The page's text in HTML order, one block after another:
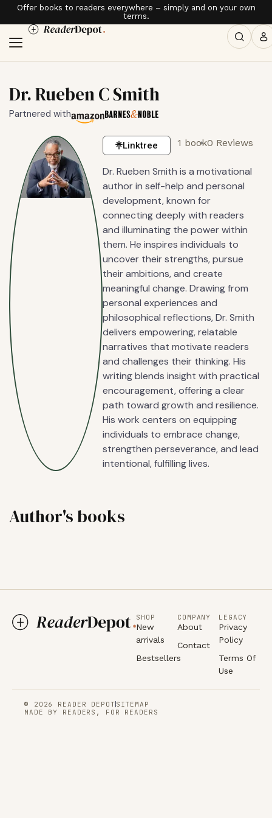
Offer books to readers everywhere – simply and on your own
terms.
Dr. Rueben C Smith
Partnered with
Linktree 1 book0 Reviews
Dr. Rueben Smith is a motivational
author in self-help and personal
development, known for
connecting deeply with readers
and illuminating the power within
them. He inspires individuals to
uncover their strengths, pursue
their ambitions, and create
meaningful change. Drawing from
personal experiences and
philosophical reflections, Dr. Smith
delivers empowering, relatable
narratives that motivate readers
and challenges their thinking. His
writing blends insight with practical
encouragement, offering a clear
path toward growth and resilience.
His work centers on equipping
individuals to embrace change,
strengthen perseverance, and lead
intentional, fulfilling lives.
Author's books
SHOP
New
arrivals
Bestsellers
COMPANY
About
Contact
LEGACY
Privacy
Policy
Terms Of
Use
© 2026 READER DEPOT SITEMAP
MADE BY READERS, FOR READERS